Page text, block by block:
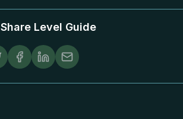
Share Level Guide